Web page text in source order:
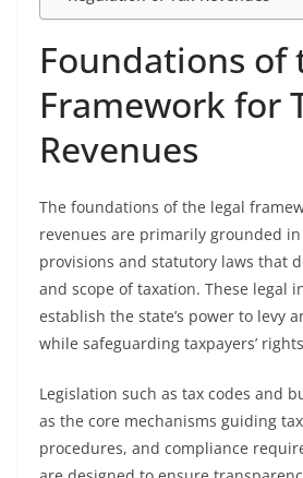
Foundations of
Framework for
Revenues
The foundations of the legal
revenues are primarily grounded
provisions and statutory laws that
and scope of taxation. These legal
establish the state’s power to levy
while safeguarding taxpayers’
Legislation such as tax codes and
as the core mechanisms guiding
procedures, and compliance